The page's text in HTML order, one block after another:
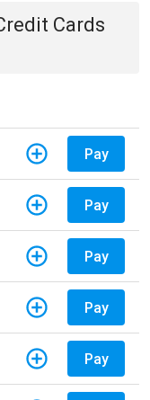
Cards
Pay
Pay
Pay
Pay
Pay